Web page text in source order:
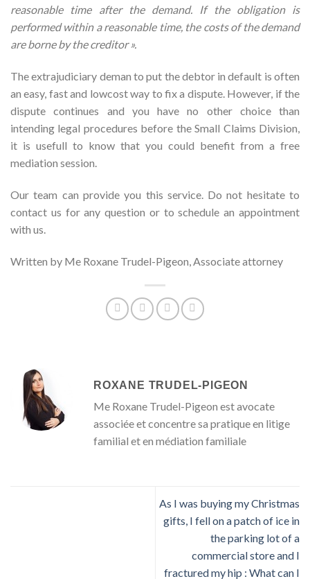
reasonable time after the demand. If the obligation is
performed within a reasonable time, the costs of the demand
are borne by the creditor ».
The extrajudiciary deman to put the debtor in default is often
an easy, fast and lowcost way to fix a dispute. However, if the
dispute continues and you have no other choice than
intending legal procedures before the Small Claims Division,
it is usefull to know that you could benefit from a free
mediation session.
Our team can provide you this service. Do not hesitate to
contact us for any question or to schedule an appointment
with us.
Written by Me Roxane Trudel-Pigeon, Associate attorney
ROXANE TRUDEL-PIGEON
Me Roxane Trudel-Pigeon est avocate
associée et concentre sa pratique en litige
familial et en médiation familiale
As I was buying my Christmas
gifts, I fell on a patch of ice in
the parking lot of a
commercial store and I
fractured my hip : What can I